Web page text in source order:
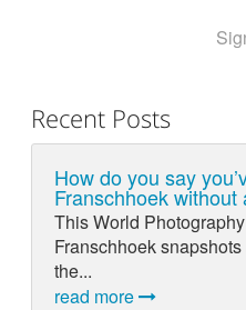
Recent Posts
How do you say
Franschhoek
This World
Franschhoek
the...
read more